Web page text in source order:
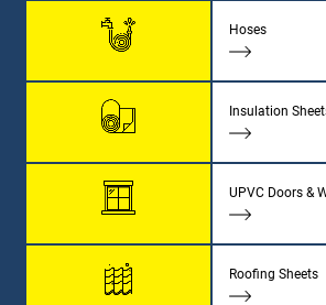
Hoses
Insulation
UPVC Doors &
Roofing Sheets